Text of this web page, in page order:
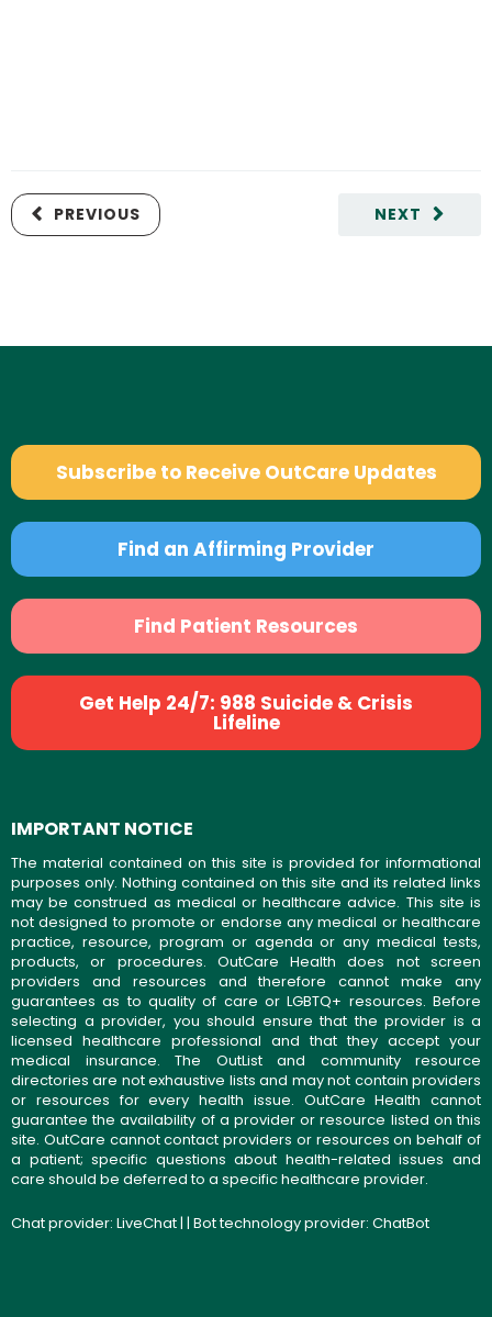
NEXT
PREVIOUS
Subscribe to Receive OutCare Updates
Find an Affirming Provider
Find Patient Resources
Get Help 24/7: 988 Suicide & Crisis
Lifeline
IMPORTANT NOTICE
The material contained on this site is provided for informational
purposes only. Nothing contained on this site and its related links
may be construed as medical or healthcare advice. This site is
not designed to promote or endorse any medical or healthcare
practice, resource, program or agenda or any medical tests,
products, or procedures. OutCare Health does not screen
providers and resources and therefore cannot make any
guarantees as to quality of care or LGBTQ+ resources. Before
selecting a provider, you should ensure that the provider is a
licensed healthcare professional and that they accept your
medical insurance. The OutList and community resource
directories are not exhaustive lists and may not contain providers
or resources for every health issue. OutCare Health cannot
guarantee the availability of a provider or resource listed on this
site. OutCare cannot contact providers or resources on behalf of
a patient; specific questions about health-related issues and
care should be deferred to a specific healthcare provider.
Chat provider: LiveChat| | Bot technology provider: ChatBot